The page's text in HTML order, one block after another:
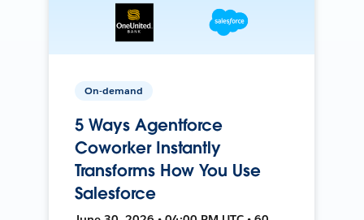
On-demand
5 Ways Agentforce
Coworker Instantly
Transforms How You Use
Salesforce